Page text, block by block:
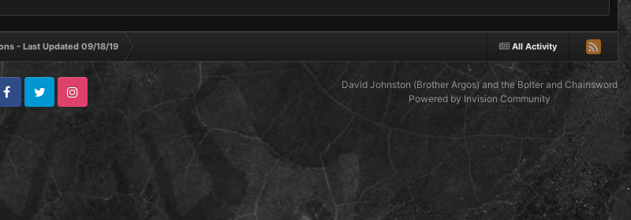
All Activity
- Last Updated 09/18/19
Twitter Instagram
David Johnston (Brother Argos) and the Bolter and Chainsword
Powered by Invision Community